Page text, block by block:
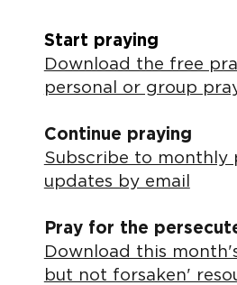
Start praying
Download the free
personal or group
Continue praying
Subscribe to monthly
updates by email
Pray for the
Download this
but not forsaken'